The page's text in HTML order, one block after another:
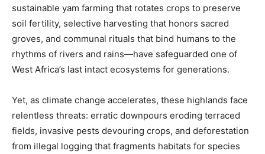
sustainable yam farming that rotates crops to preserve
soil fertility, selective harvesting that honors sacred
groves, and communal rituals that bind humans to the
rhythms of rivers and rains—have safeguarded one of
West Africa’s last intact ecosystems for generations.
Yet, as climate change accelerates, these highlands face
relentless threats: erratic downpours eroding terraced
fields, invasive pests devouring crops, and deforestation
from illegal logging that fragments habitats for species